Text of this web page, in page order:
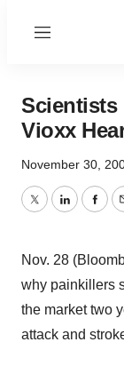
Menu
Scientists
Vioxx
November 30,
TwitterLinkedIn
Nov. 28
why painkillers
the market two
attack and